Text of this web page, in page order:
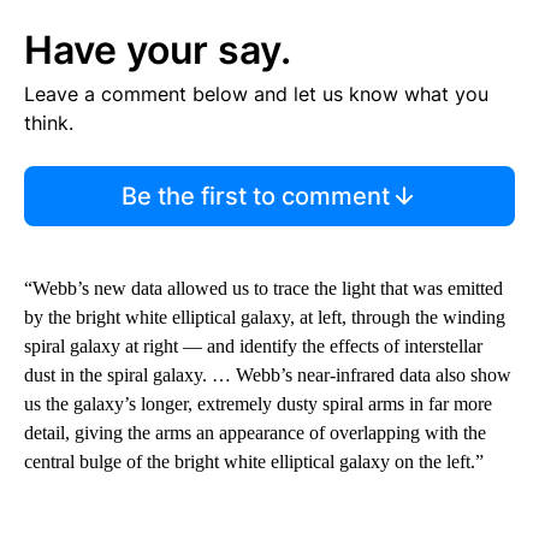
Have your say.
Leave a comment below and let us know what you
think.
Be the first to comment
“Webb’s new data allowed us to trace the light that was emitted
by the bright white elliptical galaxy, at left, through the winding
spiral galaxy at right — and identify the effects of interstellar
dust in the spiral galaxy. … Webb’s near-infrared data also show
us the galaxy’s longer, extremely dusty spiral arms in far more
detail, giving the arms an appearance of overlapping with the
central bulge of the bright white elliptical galaxy on the left.”